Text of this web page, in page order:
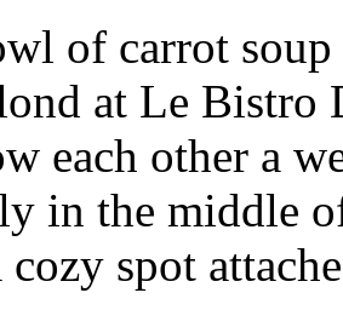
of carrot
at Le Bistro
each other a
in the middle
spot